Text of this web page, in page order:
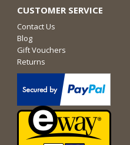
CUSTOMER SERVICE
Contact Us
Blog
Gift Vouchers
Returns